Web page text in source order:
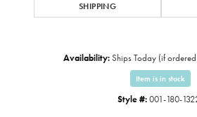
SHIPPING
Availability:Ships Today (if
Item is in stock
Style #:001-180-